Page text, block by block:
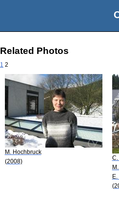
Related Photos
1 2
M. Hochbruck
(2008)